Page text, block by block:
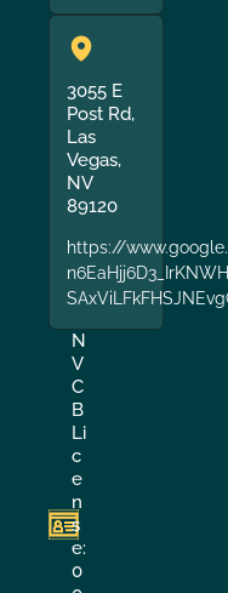
3055 E
Post Rd,
Las
Vegas,
NV
89120
https://
N
V
C
B
Li
c
e
n
s
e:
0